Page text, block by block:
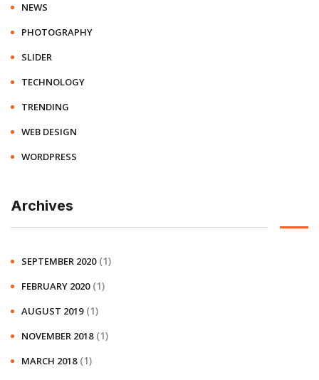
NEWS
PHOTOGRAPHY
SLIDER
TECHNOLOGY
TRENDING
WEB DESIGN
WORDPRESS
Archives
SEPTEMBER 2020 (1)
FEBRUARY 2020 (1)
AUGUST 2019 (1)
NOVEMBER 2018 (1)
MARCH 2018 (1)